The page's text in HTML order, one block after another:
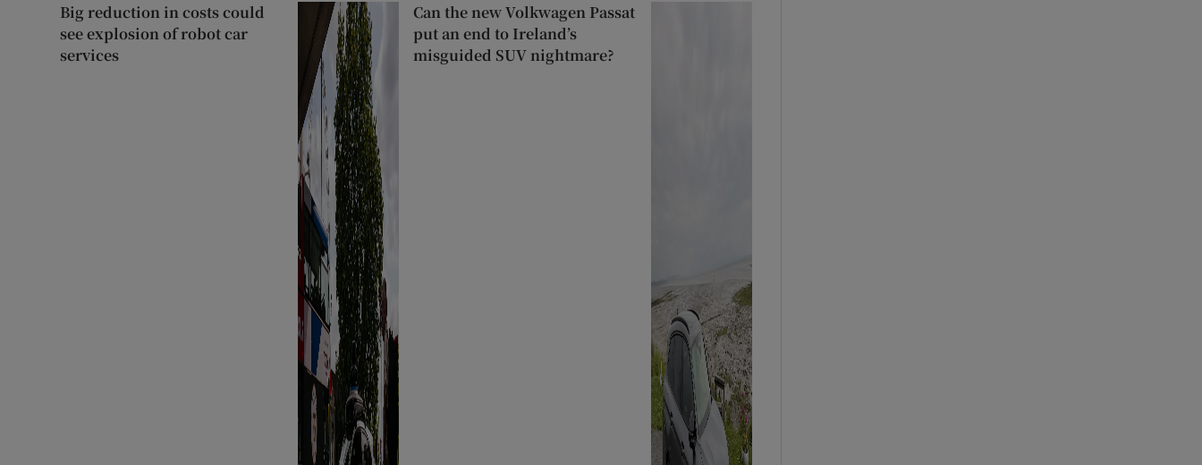
Big reduction in costs could
see explosion of robot car
services
Can the new Volkwagen Passat
put an end to Ireland’s
misguided SUV nightmare?